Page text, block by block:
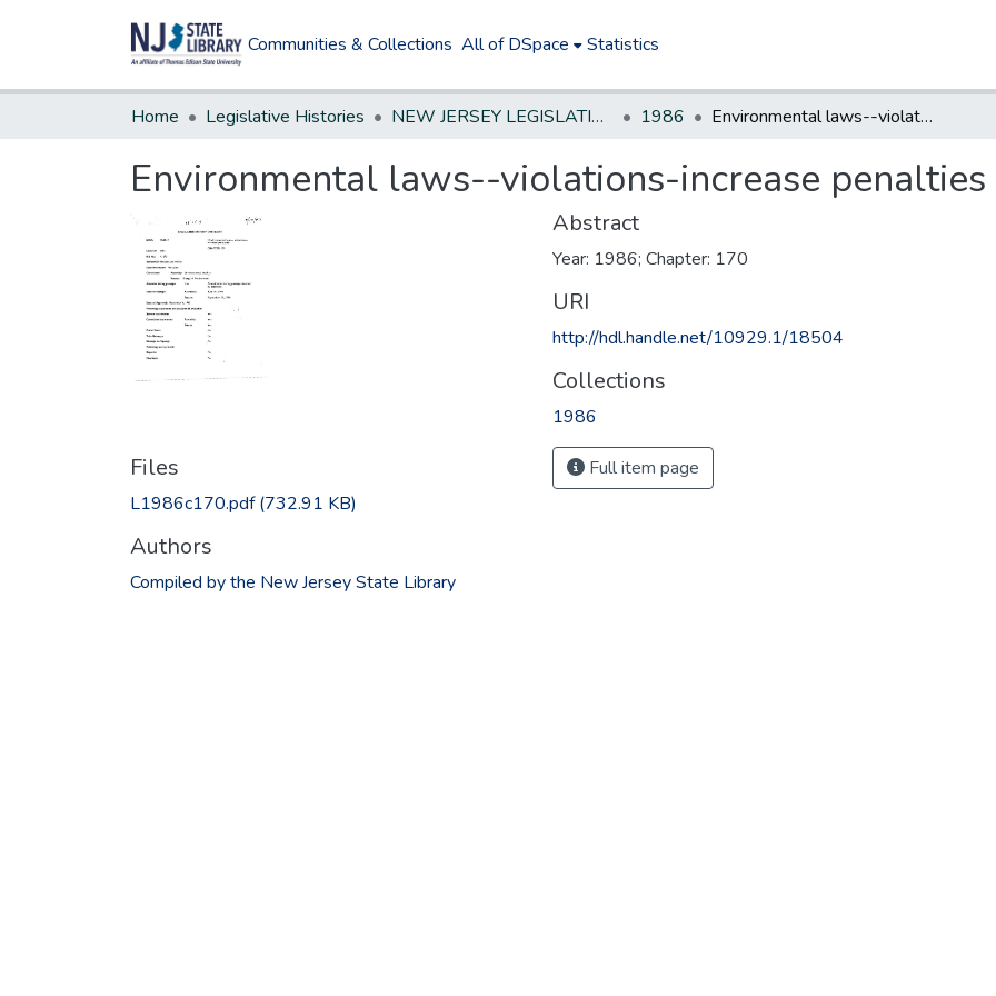
Communities & Collections All of DSpace Statistics
Home Legislative Histories NEW JERSEY LEGISLATIVE HISTORIES 1986 Environmental laws--violations-increase penalties
Environmental laws--violations-increase penalties
Files
L1986c170.pdf(732.91 KB)
Authors
Compiled by the New Jersey State Library
Abstract
Year: 1986; Chapter: 170
URI
http://hdl.handle.net/10929.1/18504
Collections
1986
Full item page